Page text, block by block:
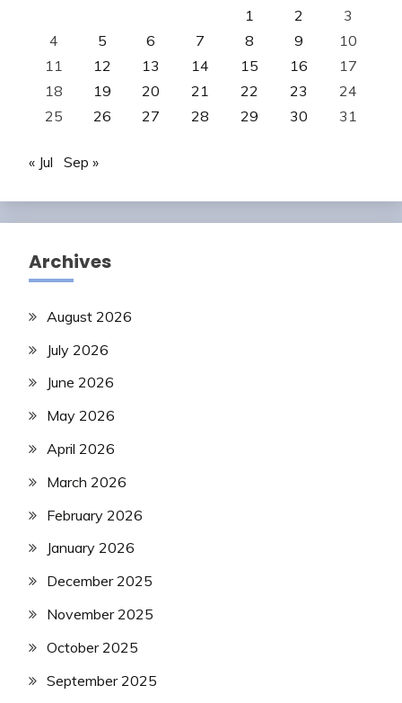
1
2
3
4
5 6 7 8 9
10
11
12 13 14 15 16
17
18
19 20 21 22 23
24
25
26 27 28 29 30 31
« Jul Sep »
Archives
August 2026
July 2026
June 2026
May 2026
April 2026
March 2026
February 2026
January 2026
December 2025
November 2025
October 2025
September 2025